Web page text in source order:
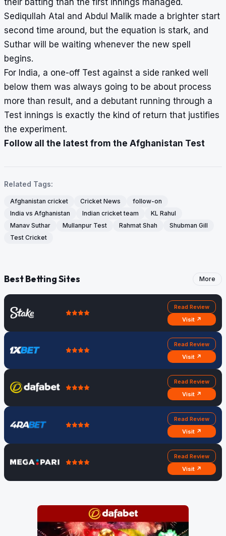
Sediqullah Atal and Abdul Malik made a brighter start
second time around, but the equation is stark, and
Suthar will be waiting whenever the new spell
begins.
For India, a one-off Test against a side ranked well
below them was always going to be about process
more than result, and a debutant running through a
Test innings is exactly the kind of return that justifies
the experiment.
Follow all the latest from the Afghanistan Test
Related Tags:
Afghanistan cricket Cricket News
follow-on
India vs Afghanistan
Indian cricket team
KL Rahul
Manav Suthar
Mullanpur Test Rahmat Shah
Shubman Gill
Test Cricket
Best Betting Sites More
Read Review
Visit ↗
Read Review
Visit ↗
Read Review
Visit ↗
Read Review
Visit ↗
Read Review
Visit ↗